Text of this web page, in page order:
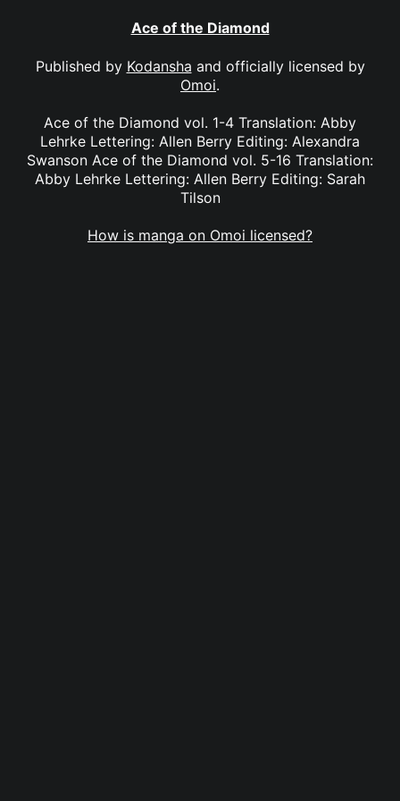
Ace of the Diamond
Published by Kodansha and officially licensed by
Omoi.
Ace of the Diamond vol. 1-4 Translation: Abby
Lehrke Lettering: Allen Berry Editing: Alexandra
Swanson Ace of the Diamond vol. 5-16 Translation:
Abby Lehrke Lettering: Allen Berry Editing: Sarah
Tilson
How is manga on Omoi licensed?